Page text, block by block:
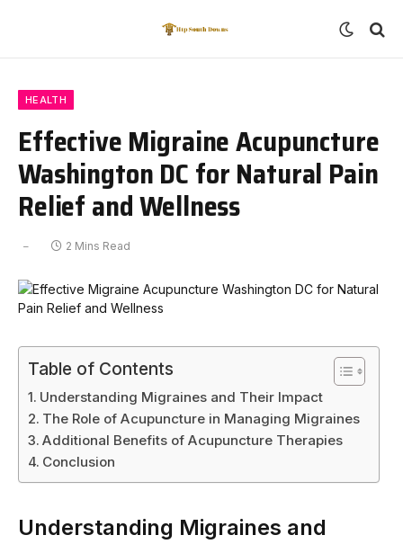
HEALTH
Effective Migraine Acupuncture
Washington DC for Natural Pain
Relief and Wellness
2 Mins Read
Table of Contents
Understanding Migraines and Their Impact
The Role of Acupuncture in Managing Migraines
Additional Benefits of Acupuncture Therapies
Conclusion
Understanding Migraines and